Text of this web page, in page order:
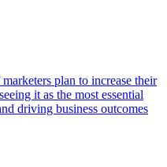
plan to increase their
it as the most essential
driving business outcomes